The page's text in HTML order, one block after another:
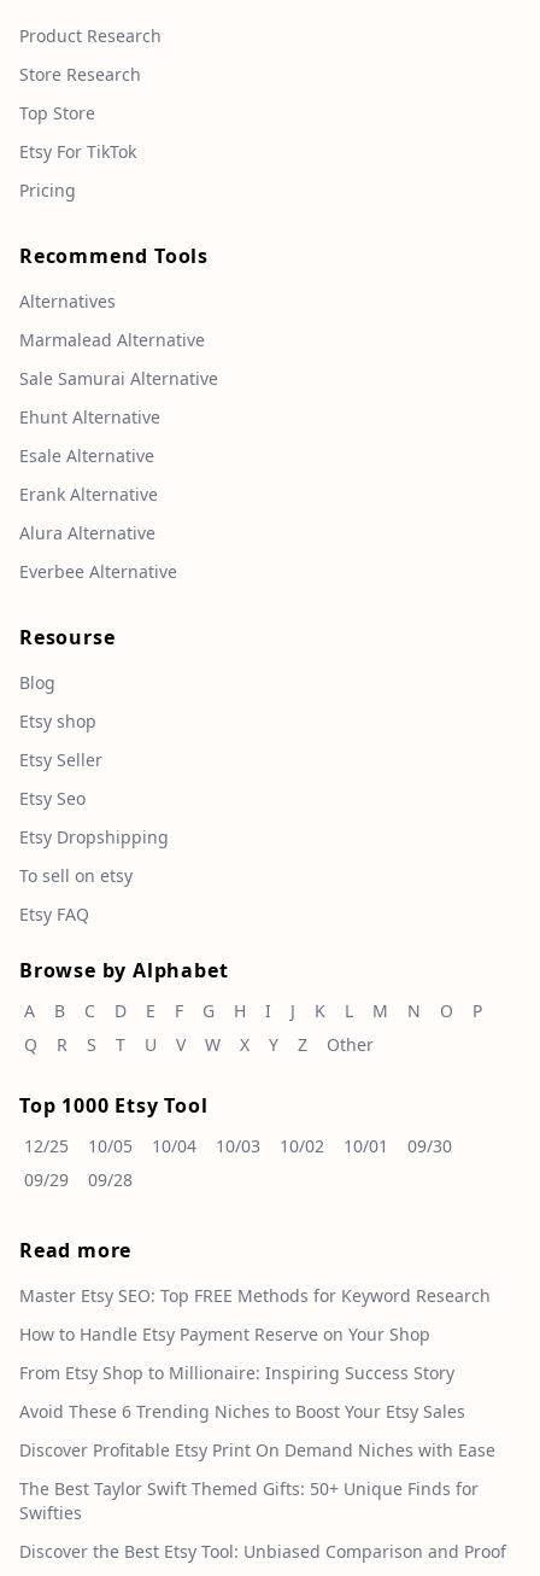
Product Research
Store Research
Top Store
Etsy For TikTok
Pricing
Recommend Tools
Alternatives
Marmalead Alternative
Sale Samurai Alternative
Ehunt Alternative
Esale Alternative
Erank Alternative
Alura Alternative
Everbee Alternative
Resourse
Blog
Etsy shop
Etsy Seller
Etsy Seo
Etsy Dropshipping
To sell on etsy
Etsy FAQ
Browse by Alphabet
A B C D E F G H I J K L M N O
P
Q
R S T U V W X Y Z Other
Top 1000 Etsy Tool
12/25 10/05 10/04 10/03 10/02 10/01
09/30
09/29
09/28
Read more
Master Etsy SEO: Top FREE Methods for Keyword Research
How to Handle Etsy Payment Reserve on Your Shop
From Etsy Shop to Millionaire: Inspiring Success Story
Avoid These 6 Trending Niches to Boost Your Etsy Sales
Discover Profitable Etsy Print On Demand Niches with Ease
The Best Taylor Swift Themed Gifts: 50+ Unique Finds for
Swifties
Discover the Best Etsy Tool: Unbiased Comparison and Proof